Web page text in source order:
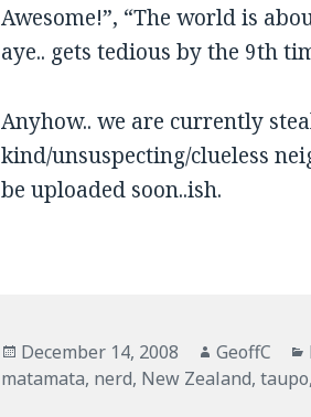
Awesome!”, “The world is
aye.. gets tedious by the 9th
Anyhow.. we are currently
kind/unsuspecting/clueless
be uploaded soon..ish.
Posted
on
December 14, 2008 Author
GeoffC
matamata, nerd, New Zealand,taupo